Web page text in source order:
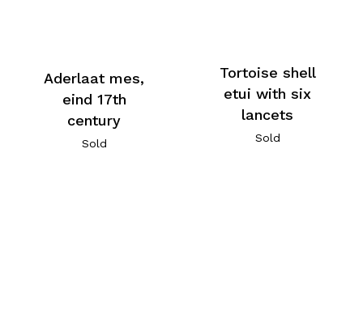
Aderlaat mes,
eind 17th
century
Sold
Tortoise shell
etui with six
lancets
Sold